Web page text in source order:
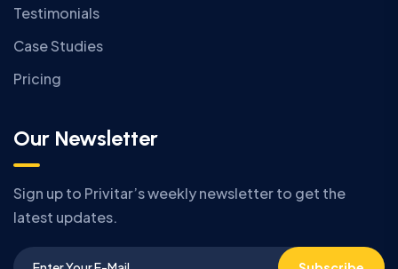
Testimonials
Case Studies
Pricing
Our Newsletter
Sign up to Privitar’s weekly newsletter to get the
latest updates.